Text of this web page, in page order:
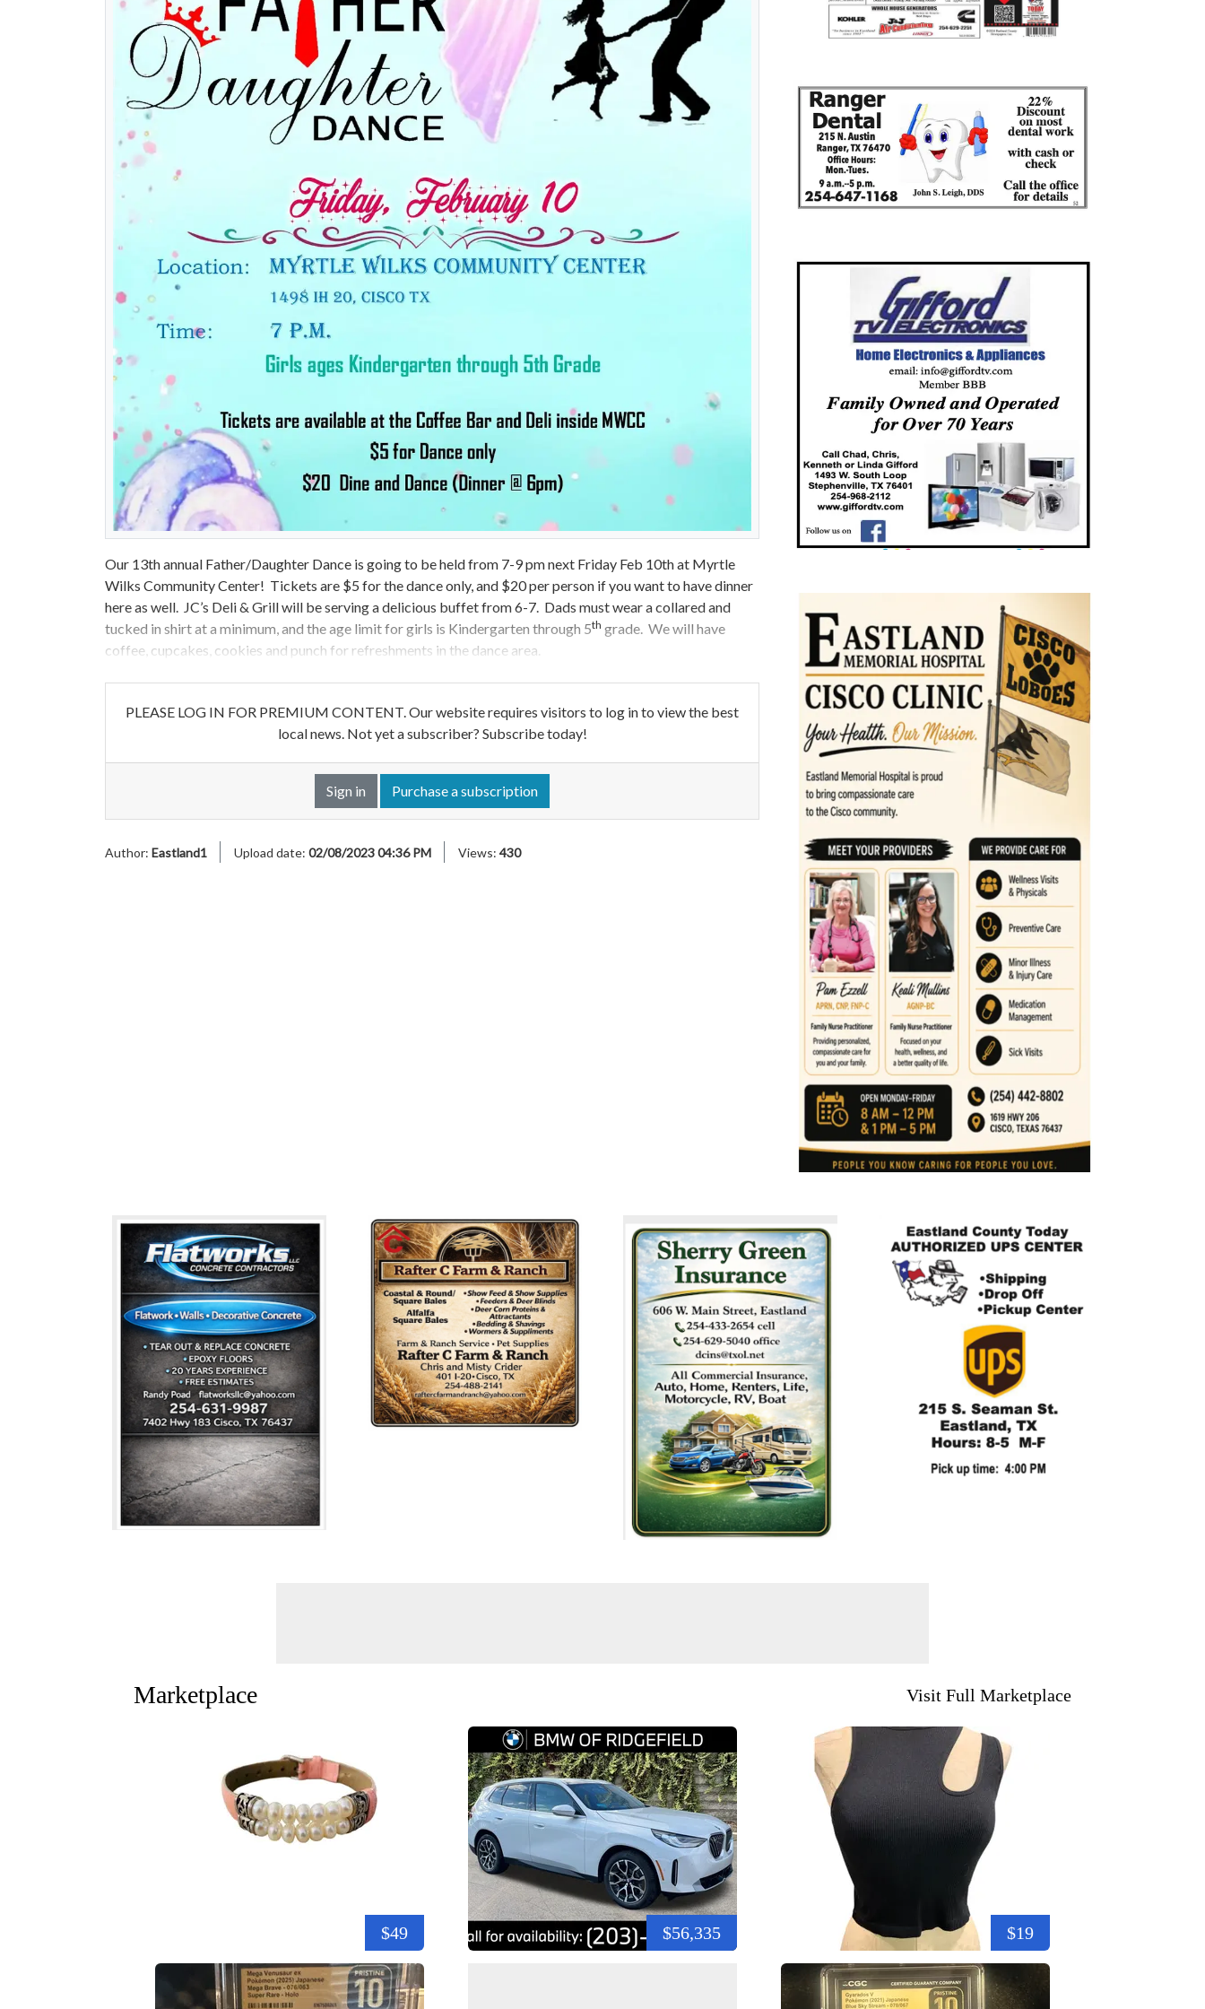
Our 13th annual Father/Daughter Dance is going to be held from 7-9 pm next Friday Feb 10th at Myrtle
Wilks Community Center! Tickets are $5 for the dance only, and $20 per person if you want to have dinner
here as well. JC’s Deli & Grill will be serving a delicious buffet from 6-7. Dads must wear a collared and
tucked in shirt at a minimum, and the age limit for girls is Kindergarten through 5th grade. We will have
coffee, cupcakes, cookies and punch for refreshments in the dance area.
PLEASE LOG IN FOR PREMIUM CONTENT. Our website requires visitors to log in to view the best
local news. Not yet a subscriber? Subscribe today!
Sign in Purchase a subscription
Author: Eastland1 Upload date: 02/08/2023 04:36 PM Views: 430
Marketplace Visit Full Marketplace
$49 $56,335 $19